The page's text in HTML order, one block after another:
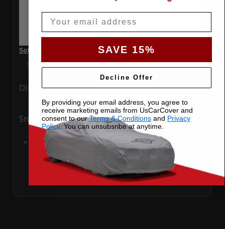
SoftTec Stretch Satin Car Cover for Audi A3 2013 Convertible
Special Price$179.99 Regular Price$379.00
Ding Rain
Snow UV
Add to Cart
SAVE 15%
Decline Offer
By providing your email address, you agree to
receive marketing emails from UsCarCover and
consent to ourTerms & Conditions and Privacy
Policy. You can unsubsribe at anytime.